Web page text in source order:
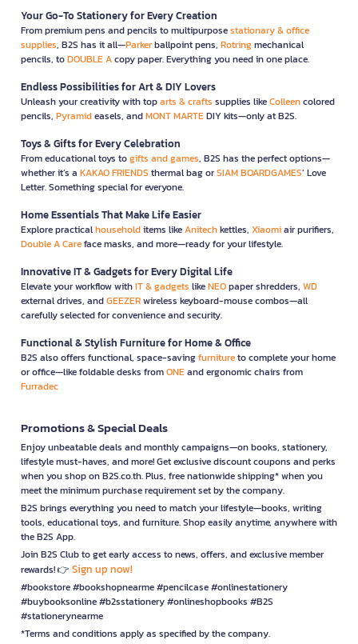
Your Go-To Stationery for Every Creation
From premium pens and pencils to multipurposestationary & office
supplies, B2S has it all—Parkerballpoint pens, Rotringmechanical
pencils, toDOUBLE Acopy paper. Everything you need in one place.
Endless Possibilities for Art & DIY Lovers
Unleash your creativity with toparts & crafts supplies likeColleencolored
pencils, Pyramideasels, andMONT MARTEDIY kits—only at B2S.
Toys & Gifts for Every Celebration
From educational toys togifts and games, B2S has the perfect options—
whether it’s a KAKAO FRIENDS thermal bag orSIAM BOARDGAMES’ Love
Letter. Something special for everyone.
Home Essentials That Make Life Easier
Explore practicalhouseholditems likeAnitechkettles, Xiaomiair purifiers,
Double A Careface masks, and more—ready for your lifestyle.
Innovative IT & Gadgets for Every Digital Life
Elevate your workflow withIT & gadgets likeNEOpaper shredders, WD
external drives, andGEEZERwireless keyboard-mouse combos—all
carefully selected for convenience and security.
Functional & Stylish Furniture for Home & Office
B2S also offers functional, space-savingfurnitureto complete your home
or office—like foldable desks fromONEand ergonomic chairs from
Furradec
Promotions & Special Deals
Enjoy unbeatable deals and monthly campaigns—on books, stationery,
lifestyle must-haves, and more! Get exclusive discount coupons and perks
when you shop on B2S.co.th. Plus, free nationwide shipping* when you
meet the minimum purchase requirement set by the company.
B2S brings everything you need to match your lifestyle—books, writing
tools, educational toys, and furniture. Shop easily anytime, anywhere with
the B2S App.
Join B2S Club to get early access to news, offers, and exclusive member
rewards! 👉 Sign up now!
#bookstore #bookshopnearme #pencilcase #onlinestationery
#buybooksonline #b2sstationery #onlineshopbooks #B2S
#stationerynearme
*Terms and conditions apply as specified by the company.